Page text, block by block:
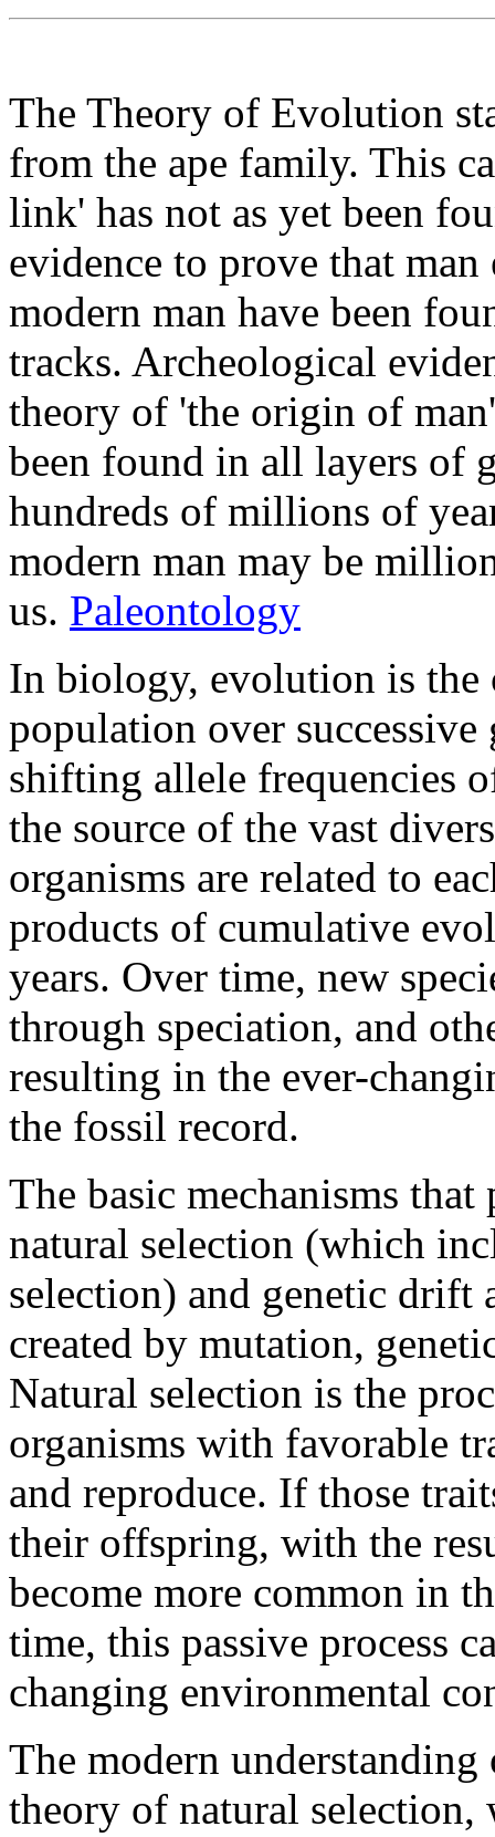
The Theory of Evolution
from the ape family. This
link' has not as yet been
evidence to prove that
modern man have been
tracks. Archeological
theory of 'the origin of
been found in all layers of
hundreds of millions of
modern man may be
us. Paleontology
In biology, evolution is the
population over successive
shifting allele frequencies
the source of the vast
organisms are related to
products of cumulative
years. Over time, new
through speciation, and
resulting in the ever-
the fossil record.
The basic mechanisms
natural selection (which
selection) and genetic drift
created by mutation,
Natural selection is the
organisms with favorable
and reproduce. If those
their offspring, with the
become more common in
time, this passive process
changing environmental
The modern
theory of natural